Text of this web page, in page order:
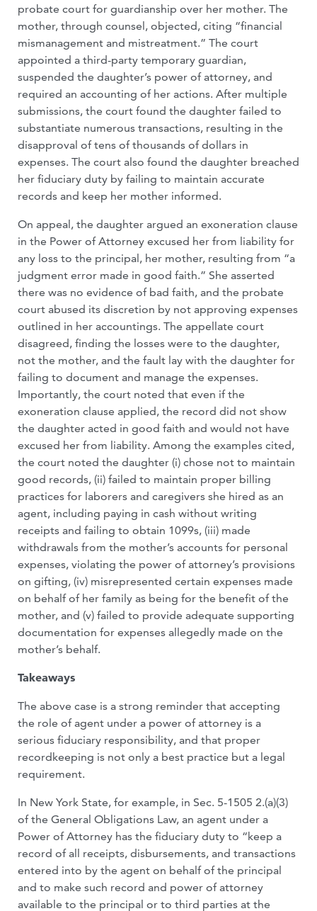
probate court for guardianship over her mother. The
mother, through counsel, objected, citing “financial
mismanagement and mistreatment.” The court
appointed a third-party temporary guardian,
suspended the daughter’s power of attorney, and
required an accounting of her actions. After multiple
submissions, the court found the daughter failed to
substantiate numerous transactions, resulting in the
disapproval of tens of thousands of dollars in
expenses. The court also found the daughter breached
her fiduciary duty by failing to maintain accurate
records and keep her mother informed.
On appeal, the daughter argued an exoneration clause
in the Power of Attorney excused her from liability for
any loss to the principal, her mother, resulting from “a
judgment error made in good faith.” She asserted
there was no evidence of bad faith, and the probate
court abused its discretion by not approving expenses
outlined in her accountings. The appellate court
disagreed, finding the losses were to the daughter,
not the mother, and the fault lay with the daughter for
failing to document and manage the expenses.
Importantly, the court noted that even if the
exoneration clause applied, the record did not show
the daughter acted in good faith and would not have
excused her from liability. Among the examples cited,
the court noted the daughter (i) chose not to maintain
good records, (ii) failed to maintain proper billing
practices for laborers and caregivers she hired as an
agent, including paying in cash without writing
receipts and failing to obtain 1099s, (iii) made
withdrawals from the mother’s accounts for personal
expenses, violating the power of attorney’s provisions
on gifting, (iv) misrepresented certain expenses made
on behalf of her family as being for the benefit of the
mother, and (v) failed to provide adequate supporting
documentation for expenses allegedly made on the
mother’s behalf.
Takeaways
The above case is a strong reminder that accepting
the role of agent under a power of attorney is a
serious fiduciary responsibility, and that proper
recordkeeping is not only a best practice but a legal
requirement.
In New York State, for example, in Sec. 5-1505 2.(a)(3)
of the General Obligations Law, an agent under a
Power of Attorney has the fiduciary duty to “keep a
record of all receipts, disbursements, and transactions
entered into by the agent on behalf of the principal
and to make such record and power of attorney
available to the principal or to third parties at the